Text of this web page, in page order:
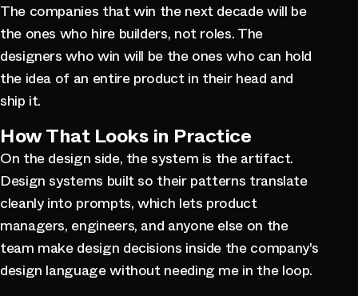
The companies that win the next decade will be
the ones who hire builders, not roles. The
designers who win will be the ones who can hold
the idea of an entire product in their head and
ship it.
How That Looks in Practice
On the design side, the system is the artifact.
Design systems built so their patterns translate
cleanly into prompts, which lets product
managers, engineers, and anyone else on the
team make design decisions inside the company's
design language without needing me in the loop.